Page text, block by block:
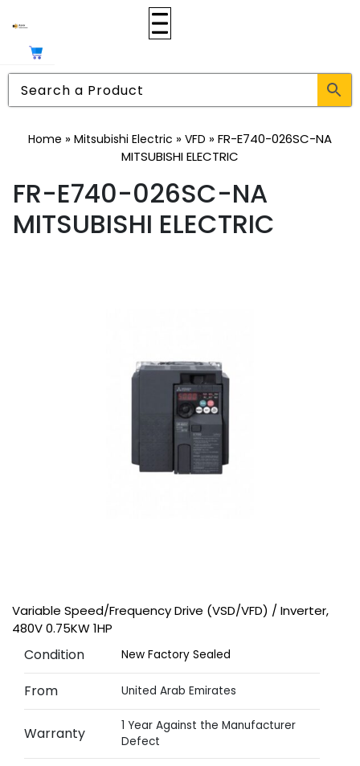
Home » Mitsubishi Electric » VFD »FR-E740-026SC-NA
MITSUBISHI ELECTRIC
FR-E740-026SC-NA
MITSUBISHI ELECTRIC
Variable Speed/Frequency Drive (VSD/VFD) / Inverter,
480V 0.75KW 1HP
Condition New Factory Sealed
From United Arab Emirates
Warranty
1 Year Against the Manufacturer
Defect